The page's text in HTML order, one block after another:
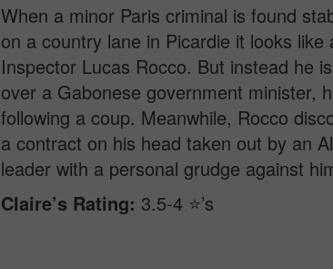
When a minor Paris criminal is found
on a country lane in Picardie it looks
Inspector Lucas Rocco. But instead he
over a Gabonese government minister,
following a coup. Meanwhile, Rocco
a contract on his head taken out by an
leader with a personal grudge against
Claire’s Rating: 3.5-4 ⭐️’s